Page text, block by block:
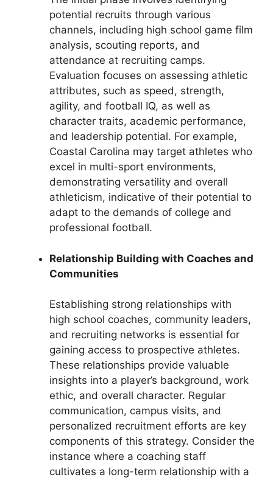
potential recruits through various
channels, including high school game film
analysis, scouting reports, and
attendance at recruiting camps.
Evaluation focuses on assessing athletic
attributes, such as speed, strength,
agility, and football IQ, as well as
character traits, academic performance,
and leadership potential. For example,
Coastal Carolina may target athletes who
excel in multi-sport environments,
demonstrating versatility and overall
athleticism, indicative of their potential to
adapt to the demands of college and
professional football.
Relationship Building with Coaches and
Communities
Establishing strong relationships with
high school coaches, community leaders,
and recruiting networks is essential for
gaining access to prospective athletes.
These relationships provide valuable
insights into a player’s background, work
ethic, and overall character. Regular
communication, campus visits, and
personalized recruitment efforts are key
components of this strategy. Consider the
instance where a coaching staff
cultivates a long-term relationship with a